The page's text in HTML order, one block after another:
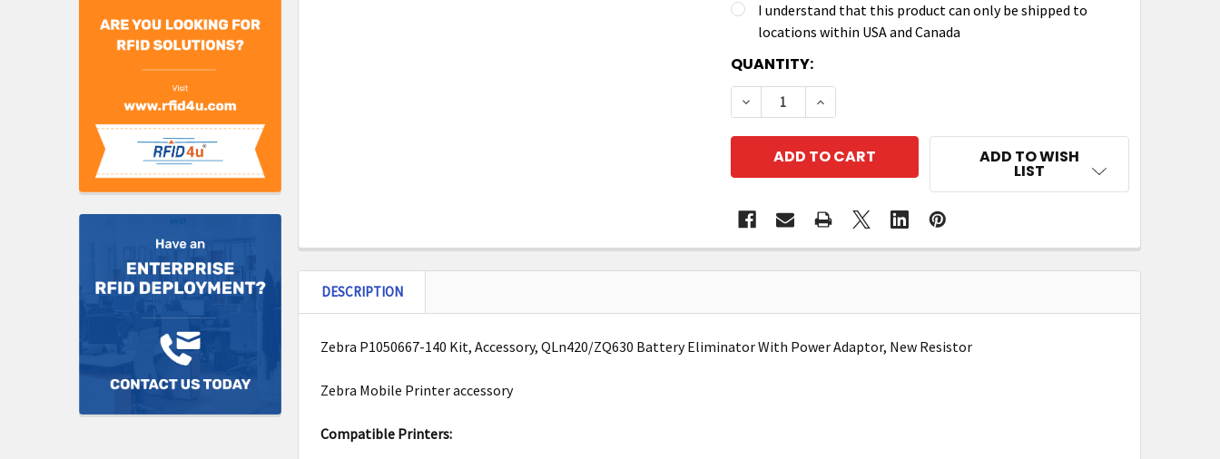
I understand that this product can only be shipped to
locations within USA and Canada
CURRENT
STOCK:
QUANTITY:
DECREASE QUANTITY OF ZEBRA P1050667-140 KIT,
INCREASE QUANTITY OF ZEBRA P1050667-140 KIT,
ADD TO WISH
LIST
DESCRIPTION
Zebra P1050667-140 Kit, Accessory, QLn420/ZQ630 Battery Eliminator With Power Adaptor, New Resistor
Zebra Mobile Printer accessory
Compatible Printers: